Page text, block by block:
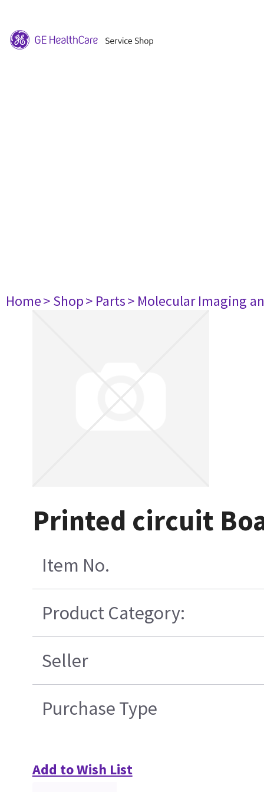
Home> Shop> Parts> Molecular Imaging
Printed circuit
Item No.
Product Category:
Seller
Purchase Type
Add to Wish List